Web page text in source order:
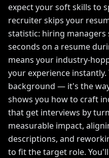
expect your soft skills to
recruiter skips your
statistic: hiring managers
seconds on a resume
means your industry-
your experience
background — it's the
shows you how to craft
that get interviews by
measurable impact,
descriptions, and
to fit the target role.